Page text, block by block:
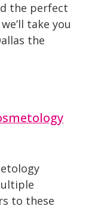
the perfect
take you
the
to these